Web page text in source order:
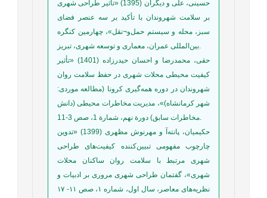
حسینی، علی و دیگران (1395) «تأثیر طراحی شهری
بر سلامت شهروندان با تأکید بر سه عنصر فضای
سبز، محله و سیستم حمل‌و¬نقل»، چهارمین کنگره
بین‌‌المللی عمران، معماری و توسعه شهری، تبریز.
حقی، محمدرضا و احسان حیدرزاده (1401) «تأثیر
کیفیت محیطی محلات شهری در حفظ سلامت روان
شهروندان در دوره همه‌گیری کرونا (مطالعه موردی:
شهر کرمانشاه)»، مدیریت مخاطرات محیطی (دانش
مخاطرات سابق) دورة نهم، شمارة 1، صص 3-11.
حکیمیان، پانته‌آ و مهرنوش مظهری (1399) «تدوین
چارچوب مفهومی تبیین‌کننده کیفیت‌های طراحی
شهری مرتبط با سلامت روان ساکنان محلات
شهری»، گفتمان طراحی شهری مروری بر ادبیات و
نظریه‌های معاصر، سال اول، شماره ۱، صص ۱۱- ۱۷